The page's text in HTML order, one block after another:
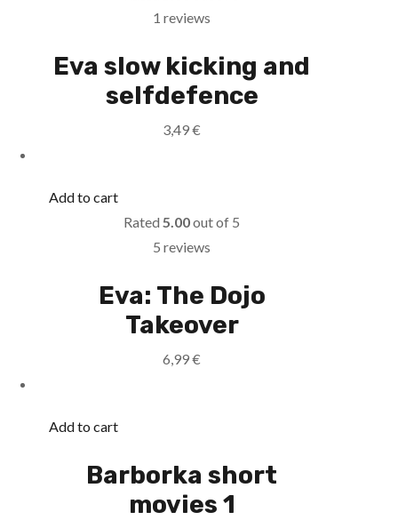
1 reviews
Eva slow kicking and
selfdefence
3,49€
Add to cart
Rated5.00out of 5
5 reviews
Eva: The Dojo
Takeover
6,99€
Add to cart
Barborka short
movies 1